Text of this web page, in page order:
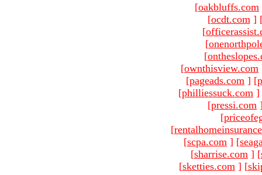
[oakbluffs.com
[ocdt.com ]
[
[
[
[ownthisview.com
[pageads.com ] [
[philliessuck.com ]
[pressi.com
[
[
[scpa.com ] [
[sharrise.com ] [
[sketties.com ] [